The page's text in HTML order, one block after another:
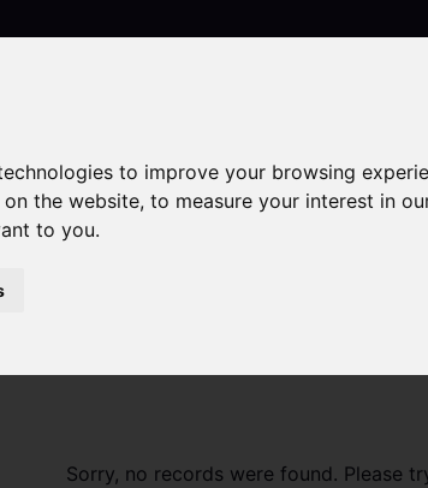
to improve your browsing
the website,to measure your interest in
to you.
Contact
Sorry, no records were found. Please